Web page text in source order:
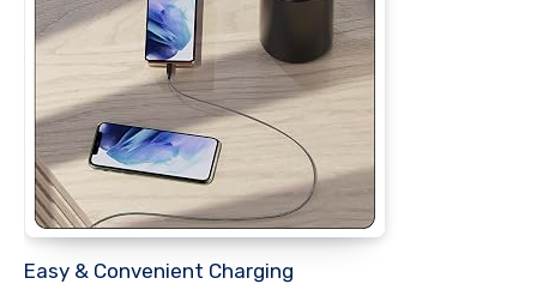
Easy & Convenient Charging